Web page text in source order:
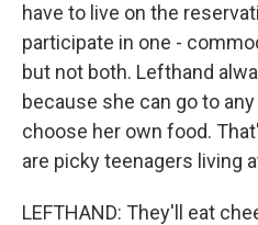
have to live on the
participate in one -
but not both. Lefthand
because she can go to
choose her own food.
are picky teenagers living
LEFTHAND: They'll eat